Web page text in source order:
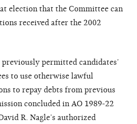
election that the Committee can
received after the 2002
permitted candidates’
to use otherwise lawful
to repay debts from previous
concluded in AO 1989-22
R. Nagle’s authorized